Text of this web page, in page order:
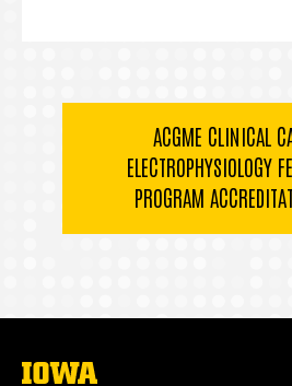
ACGME CLINICAL
ELECTROPHYSIOLOGY
PROGRAM
The